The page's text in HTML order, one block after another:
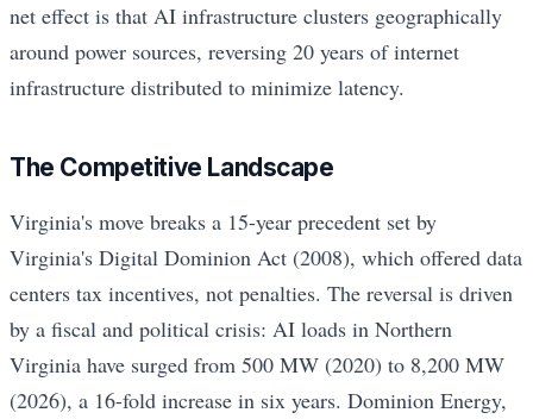
net effect is that AI infrastructure clusters geographically
around power sources, reversing 20 years of internet
infrastructure distributed to minimize latency.
The Competitive Landscape
Virginia's move breaks a 15-year precedent set by
Virginia's Digital Dominion Act (2008), which offered data
centers tax incentives, not penalties. The reversal is driven
by a fiscal and political crisis: AI loads in Northern
Virginia have surged from 500 MW (2020) to 8,200 MW
(2026), a 16-fold increase in six years. Dominion Energy,